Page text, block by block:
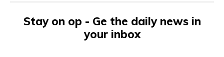
Stay on op - Ge the daily news in
your inbox